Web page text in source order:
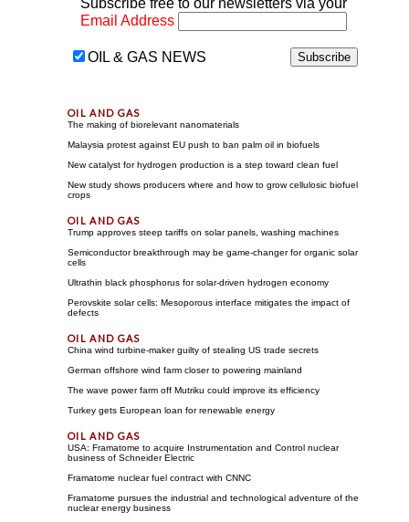
Subscribe free to our newsletters via your
Email Address
OIL & GAS NEWS
The making of biorelevant nanomaterials
Malaysia protest against EU push to ban palm oil in biofuels
New catalyst for hydrogen production is a step toward clean fuel
New study shows producers where and how to grow cellulosic biofuel
crops
Trump approves steep tariffs on solar panels, washing machines
Semiconductor breakthrough may be game-changer for organic solar
cells
Ultrathin black phosphorus for solar-driven hydrogen economy
Perovskite solar cells: Mesoporous interface mitigates the impact of
defects
China wind turbine-maker guilty of stealing US trade secrets
German offshore wind farm closer to powering mainland
The wave power farm off Mutriku could improve its efficiency
Turkey gets European loan for renewable energy
USA: Framatome to acquire Instrumentation and Control nuclear
business of Schneider Electric
Framatome nuclear fuel contract with CNNC
Framatome pursues the industrial and technological adventure of the
nuclear energy business